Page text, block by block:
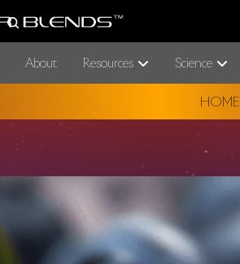
About Resources Science
HOME